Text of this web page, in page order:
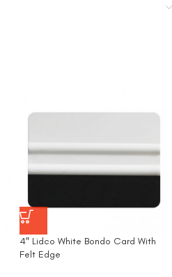
4″ Lidco White Bondo Card With
Felt Edge